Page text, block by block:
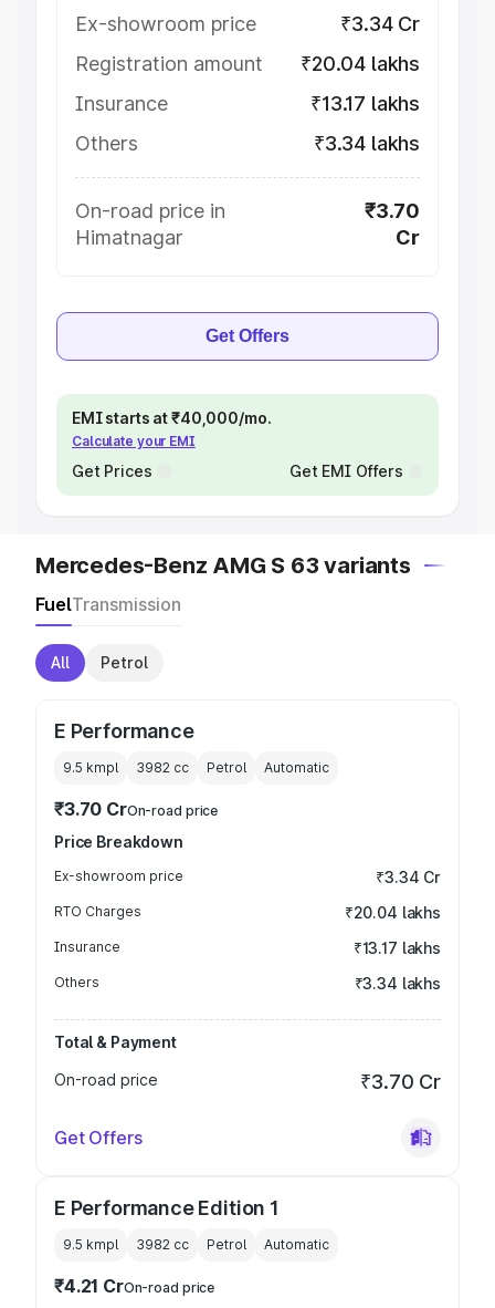
Ex-showroom price
₹3.34 Cr
Registration amount
₹20.04 lakhs
Insurance
₹13.17 lakhs
Others
₹3.34 lakhs
On-road price in
Himatnagar
₹3.70
Cr
Get Offers
EMI starts at ₹40,000/mo.
Calculate your EMI
Get Prices Get EMI Offers
Mercedes-Benz AMG S 63 variants
FuelTransmission
All Petrol
E Performance
9.5 kmpl 3982 cc Petrol Automatic
₹3.70 CrOn-road price
Price Breakdown
Ex-showroom price ₹3.34 Cr
RTO Charges ₹20.04 lakhs
Insurance ₹13.17 lakhs
Others ₹3.34 lakhs
Total & Payment
On-road price
₹3.70 Cr
Get Offers
E Performance Edition 1
9.5 kmpl 3982 cc Petrol Automatic
₹4.21 CrOn-road price